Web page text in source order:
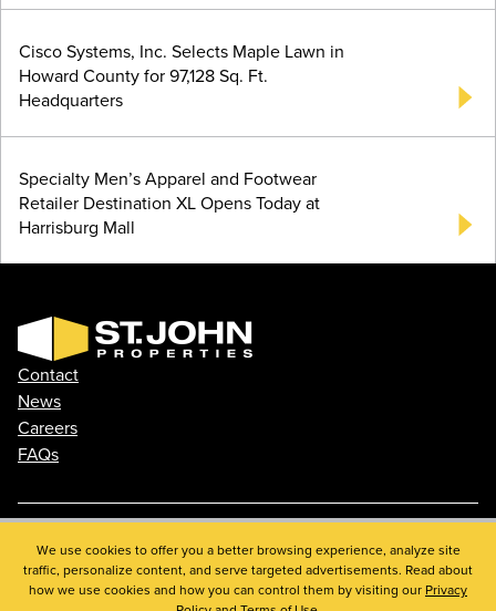
Cisco Systems, Inc. Selects Maple Lawn in
Howard County for 97,128 Sq. Ft.
Headquarters
Specialty Men’s Apparel and Footwear
Retailer Destination XL Opens Today at
Harrisburg Mall
Contact
News
Careers
FAQs
Phone: 410.788.0100
Privacy Policy
© 2026 St. John Properties, Inc.
We use cookies to offer you a better browsing experience, analyze site
traffic, personalize content, and serve targeted advertisements. Read about
how we use cookies and how you can control them by visiting our Privacy